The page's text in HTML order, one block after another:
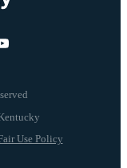
Use Policy